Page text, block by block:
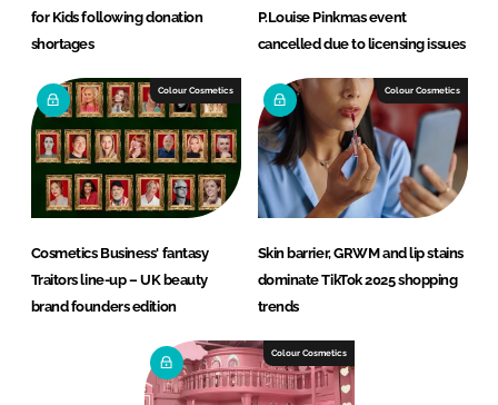
for Kids following donation
shortages
P.Louise Pinkmas event
cancelled due to licensing issues
Colour Cosmetics
Cosmetics Business' fantasy
Traitors line-up – UK beauty
brand founders edition
Colour Cosmetics
Skin barrier, GRWM and lip stains
dominate TikTok 2025 shopping
trends
Colour Cosmetics